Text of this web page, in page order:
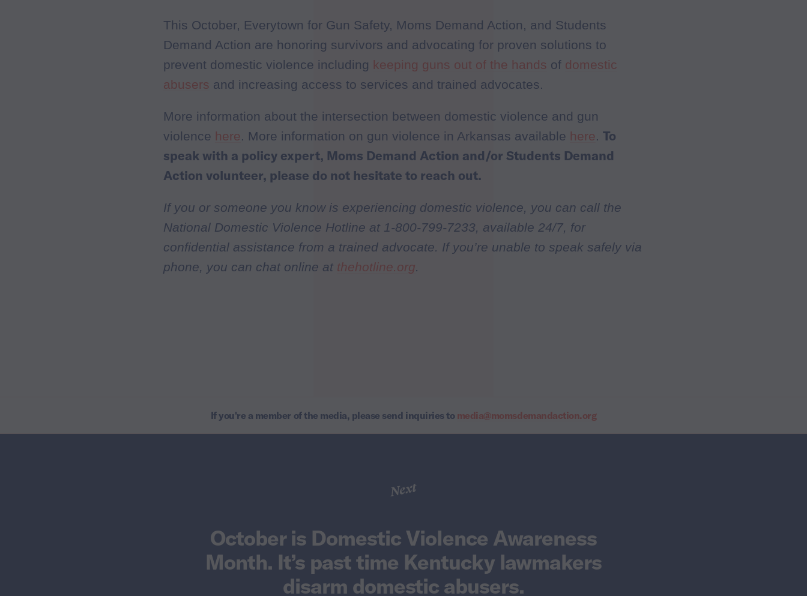
This October, Everytown for Gun Safety, Moms Demand Action, and Students
Demand Action are honoring survivors and advocating for proven solutions to
prevent domestic violence including keeping guns out of the hands of domestic
abusers and increasing access to services and trained advocates.
More information about the intersection between domestic violence and gun
violence here. More information on gun violence in Arkansas available here. To
speak with a policy expert, Moms Demand Action and/or Students Demand
Action volunteer, please do not hesitate to reach out.
If you or someone you know is experiencing domestic violence, you can call the
National Domestic Violence Hotline at 1-800-799-7233, available 24/7, for
confidential assistance from a trained advocate. If you’re unable to speak safely via
phone, you can chat online at thehotline.org.
If you're a member of the media, please send inquiries to media@momsdemandaction.org
Next
October is Domestic Violence Awareness
Month. It’s past time Kentucky lawmakers
disarm domestic abusers.